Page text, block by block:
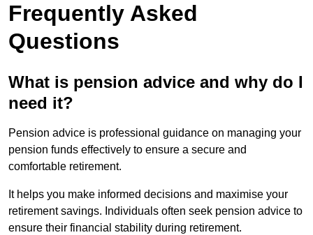
Frequently Asked
Questions
What is pension advice and why do I
need it?
Pension advice is professional guidance on managing your
pension funds effectively to ensure a secure and
comfortable retirement.
It helps you make informed decisions and maximise your
retirement savings. Individuals often seek pension advice to
ensure their financial stability during retirement.